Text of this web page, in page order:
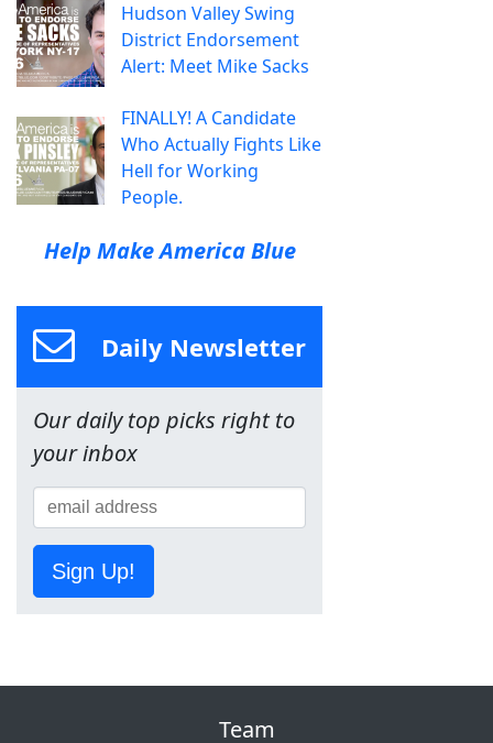
Hudson Valley Swing
District Endorsement
Alert: Meet Mike Sacks
FINALLY! A Candidate
Who Actually Fights Like
Hell for Working
People.
Help Make America Blue
Daily Newsletter
Our daily top picks right to
your inbox
Sign Up!
Team